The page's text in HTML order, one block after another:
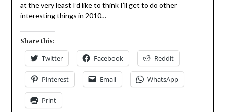
at the very least I’d like to think I’ll get to do other
interesting things in 2010…
Share this:
Twitter Facebook Reddit
Pinterest Email WhatsApp
Print